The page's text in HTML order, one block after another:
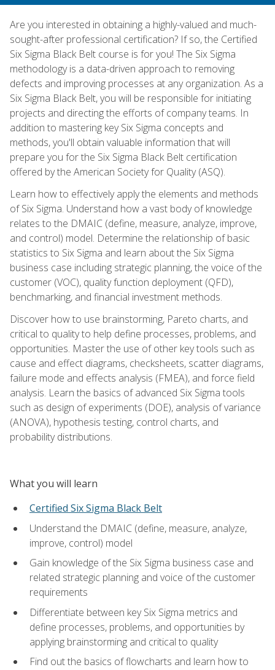
Are you interested in obtaining a highly-valued and much-
sought-after professional certification? If so, the Certified
Six Sigma Black Belt course is for you! The Six Sigma
methodology is a data-driven approach to removing
defects and improving processes at any organization. As a
Six Sigma Black Belt, you will be responsible for initiating
projects and directing the efforts of company teams. In
addition to mastering key Six Sigma concepts and
methods, you'll obtain valuable information that will
prepare you for the Six Sigma Black Belt certification
offered by the American Society for Quality (ASQ).
Learn how to effectively apply the elements and methods
of Six Sigma. Understand how a vast body of knowledge
relates to the DMAIC (define, measure, analyze, improve,
and control) model. Determine the relationship of basic
statistics to Six Sigma and learn about the Six Sigma
business case including strategic planning, the voice of the
customer (VOC), quality function deployment (QFD),
benchmarking, and financial investment methods.
Discover how to use brainstorming, Pareto charts, and
critical to quality to help define processes, problems, and
opportunities. Master the use of other key tools such as
cause and effect diagrams, checksheets, scatter diagrams,
failure mode and effects analysis (FMEA), and force field
analysis. Learn the basics of advanced Six Sigma tools
such as design of experiments (DOE), analysis of variance
(ANOVA), hypothesis testing, control charts, and
probability distributions.
What you will learn
Certified Six Sigma Black Belt
Understand the DMAIC (define, measure, analyze,
improve, control) model
Gain knowledge of the Six Sigma business case and
related strategic planning and voice of the customer
requirements
Differentiate between key Six Sigma metrics and
define processes, problems, and opportunities by
applying brainstorming and critical to quality
Find out the basics of flowcharts and learn how to